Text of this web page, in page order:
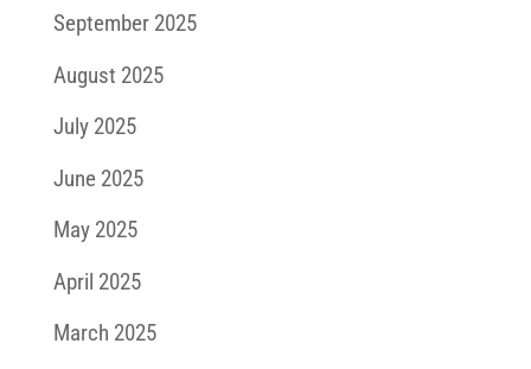
September 2025
August 2025
July 2025
June 2025
May 2025
April 2025
March 2025